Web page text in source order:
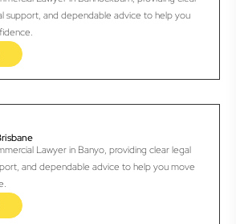
support, and dependable advice to help you
Lawyer in Banyo, providing clear legal
and dependable advice to help you move